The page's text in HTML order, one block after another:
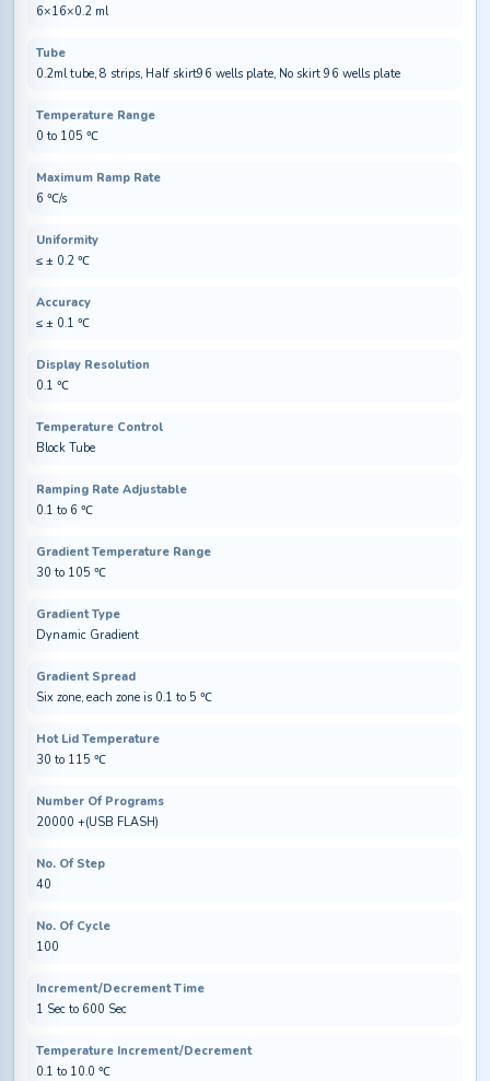
6×16×0.2 ml
Tube
0.2ml tube, 8 strips, Half skirt96 wells plate, No skirt 96 wells plate
Temperature Range
0 to 105 ℃
Maximum Ramp Rate
6 ℃/s
Uniformity
≤ ± 0.2 ℃
Accuracy
≤ ± 0.1 ℃
Display Resolution
0.1 ℃
Temperature Control
Block Tube
Ramping Rate Adjustable
0.1 to 6 ℃
Gradient Temperature Range
30 to 105 ℃
Gradient Type
Dynamic Gradient
Gradient Spread
Six zone, each zone is 0.1 to 5 ℃
Hot Lid Temperature
30 to 115 ℃
Number Of Programs
20000 +(USB FLASH)
No. Of Step
40
No. Of Cycle
100
Increment/Decrement Time
1 Sec to 600 Sec
Temperature Increment/Decrement
0.1 to 10.0 ℃